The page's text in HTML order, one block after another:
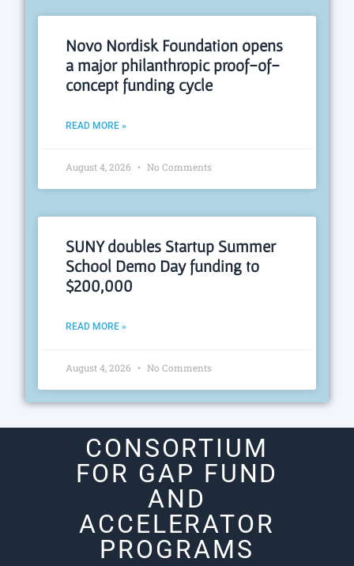
Novo Nordisk Foundation opens
a major philanthropic proof-of-
concept funding cycle
READ MORE »
August 4, 2026 No Comments
SUNY doubles Startup Summer
School Demo Day funding to
$200,000
READ MORE »
August 4, 2026 No Comments
CONSORTIUM
FOR GAP FUND
AND
ACCELERATOR
PROGRAMS